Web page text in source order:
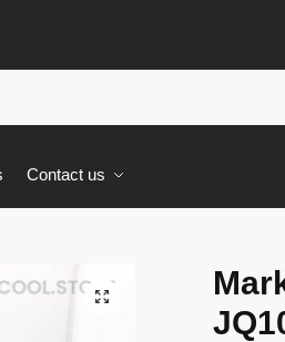
Contact us
🔍